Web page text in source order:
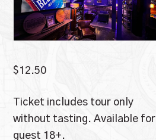
$12.50
Ticket includes tour only
without tasting. Available for
guest 18+.